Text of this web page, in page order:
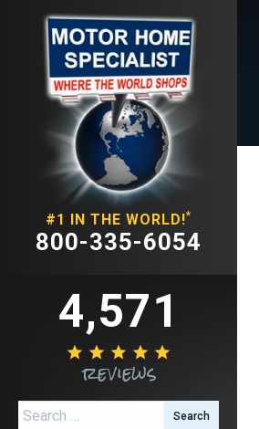
#1 IN THE WORLD!*
800-335-6054
4,571
    
reviews
Search for: